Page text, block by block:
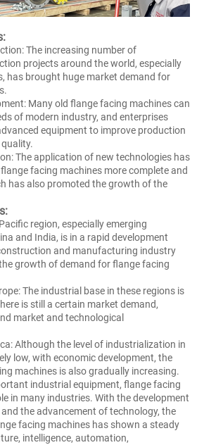
The increasing number of
projects around the world, especially
has brought huge market demand for
Many old flange facing machines can
of modern industry, and enterprises
equipment to improve production
The application of new technologies has
facing machines more complete and
has also promoted the growth of the
region, especially emerging
and India, is in a rapid development
and manufacturing industry
growth of demand for flange facing
The industrial base in these regions is
is still a certain market demand,
market and technological
Although the level of industrialization in
low, with economic development, the
machines is also gradually increasing.
industrial equipment, flange facing
in many industries. With the development
the advancement of technology, the
facing machines has shown a steady
intelligence, automation,